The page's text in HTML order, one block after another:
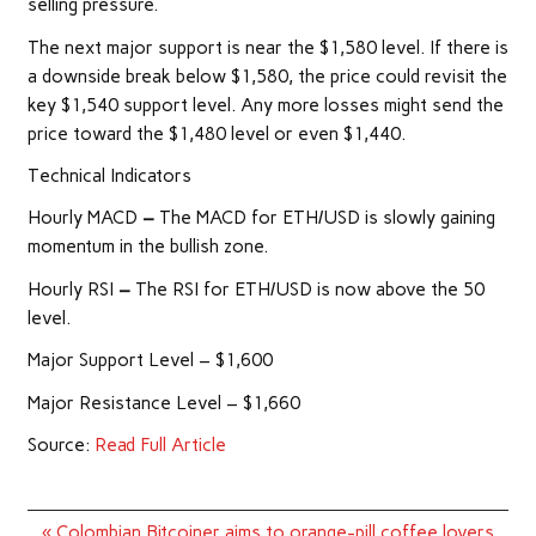
selling pressure.
The next major support is near the $1,580 level. If there is
a downside break below $1,580, the price could revisit the
key $1,540 support level. Any more losses might send the
price toward the $1,480 level or even $1,440.
Technical Indicators
Hourly MACD – The MACD for ETH/USD is slowly gaining
momentum in the bullish zone.
Hourly RSI – The RSI for ETH/USD is now above the 50
level.
Major Support Level – $1,600
Major Resistance Level – $1,660
Source: Read Full Article
Post